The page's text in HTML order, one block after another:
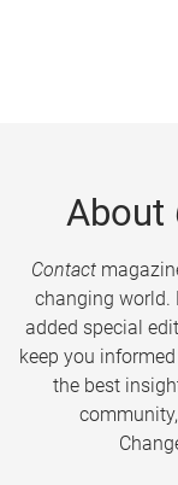
About
Contact
changing world.
added special
keep you
the best